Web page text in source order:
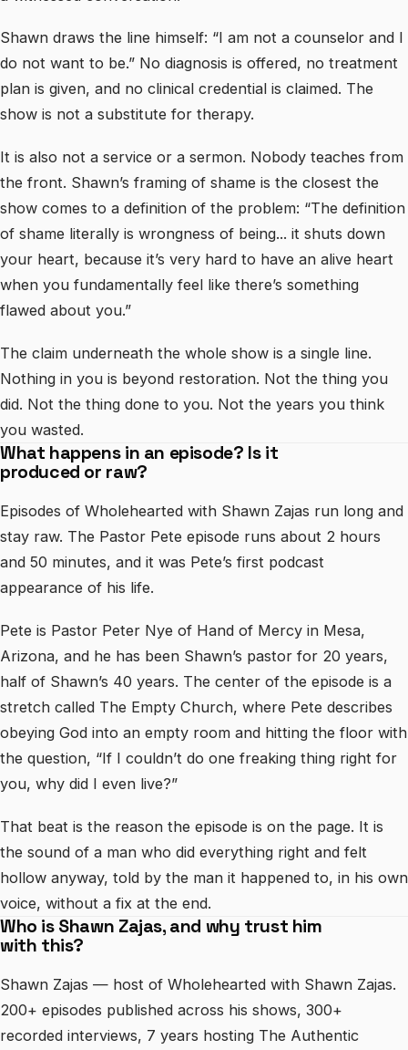
Shawn draws the line himself: “I am not a counselor and I
do not want to be.” No diagnosis is offered, no treatment
plan is given, and no clinical credential is claimed. The
show is not a substitute for therapy.
It is also not a service or a sermon. Nobody teaches from
the front. Shawn’s framing of shame is the closest the
show comes to a definition of the problem: “The definition
of shame literally is wrongness of being... it shuts down
your heart, because it’s very hard to have an alive heart
when you fundamentally feel like there’s something
flawed about you.”
The claim underneath the whole show is a single line.
Nothing in you is beyond restoration. Not the thing you
did. Not the thing done to you. Not the years you think
you wasted.
What happens in an episode? Is it
produced or raw?
Episodes of Wholehearted with Shawn Zajas run long and
stay raw. The Pastor Pete episode runs about 2 hours
and 50 minutes, and it was Pete’s first podcast
appearance of his life.
Pete is Pastor Peter Nye of Hand of Mercy in Mesa,
Arizona, and he has been Shawn’s pastor for 20 years,
half of Shawn’s 40 years. The center of the episode is a
stretch called The Empty Church, where Pete describes
obeying God into an empty room and hitting the floor with
the question, “If I couldn’t do one freaking thing right for
you, why did I even live?”
That beat is the reason the episode is on the page. It is
the sound of a man who did everything right and felt
hollow anyway, told by the man it happened to, in his own
voice, without a fix at the end.
Who is Shawn Zajas, and why trust him
with this?
Shawn Zajas — host of Wholehearted with Shawn Zajas.
200+ episodes published across his shows, 300+
recorded interviews, 7 years hosting The Authentic